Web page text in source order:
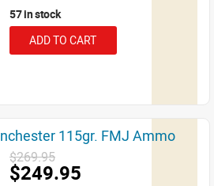
57 in stock
ADD TO CART
115gr. FMJ Ammo
$269.95
$249.95